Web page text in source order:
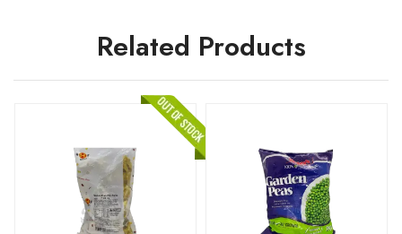
Related Products